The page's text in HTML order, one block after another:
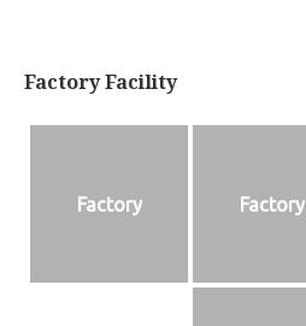
Factory Facility
Factory Factory